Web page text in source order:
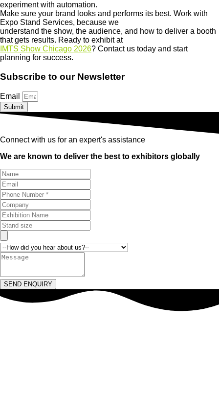
experiment with automation.
Make sure your brand looks and performs its best. Work with
Expo Stand Services, because we
understand the show, the audience, and how to deliver a booth
that gets results. Ready to exhibit at
IMTS Show Chicago 2026? Contact us today and start
planning for success.
Subscribe to our Newsletter
Email
Submit
Connect with us for an expert's assistance
We are known to deliver the best to exhibitors globally
SEND ENQUIRY